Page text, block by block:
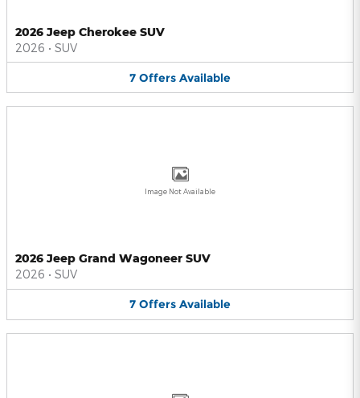
2026 Jeep Cherokee SUV
2026 • SUV
7 Offers Available
Image Not Available
2026 Jeep Grand Wagoneer SUV
2026 • SUV
7 Offers Available